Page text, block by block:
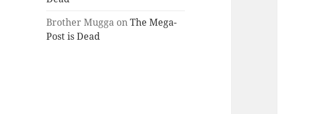
Brother Mugga onThe Mega-
Post is Dead